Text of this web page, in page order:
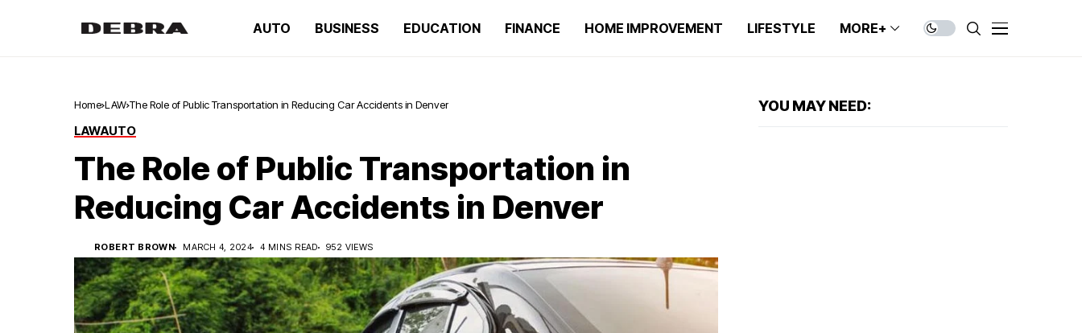
AUTO BUSINESS EDUCATION FINANCE HOME IMPROVEMENT LIFESTYLE MORE+
Home LAW The Role of Public Transportation in Reducing Car Accidents in Denver
LAWAUTO
The Role of Public Transportation in
Reducing Car Accidents in Denver
ROBERT BROWN MARCH 4, 2024 4 MINS READ 952 VIEWS
YOU MAY NEED: